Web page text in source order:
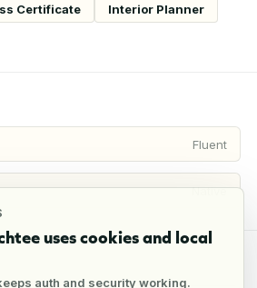
uses cookies and local
auth and security working.
Certificate
Interior Planner
Fluent
Native